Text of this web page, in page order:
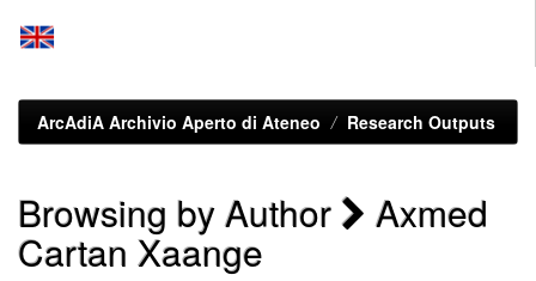
ArcAdiA Archivio Aperto di Ateneo Research Outputs
Browsing by Author Axmed
Cartan Xaange